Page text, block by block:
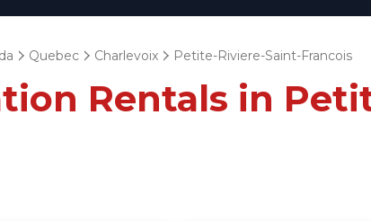
Quebec Charlevoix Petite-Riviere-Saint-Francois
Rentals in